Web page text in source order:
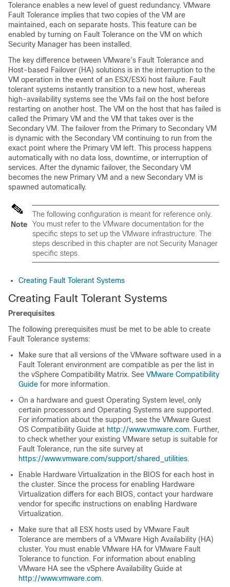
Tolerance enables a new level of guest redundancy. VMware
Fault Tolerance implies that two copies of the VM are
maintained, each on separate hosts. This feature can be
enabled by turning on Fault Tolerance on the VM on which
Security Manager has been installed.
The key difference between VMware’s Fault Tolerance and
Host-based Failover (HA) solutions is in the interruption to the
VM operation in the event of an ESX/ESXi host failure. Fault
tolerant systems instantly transition to a new host, whereas
high-availability systems see the VMs fail on the host before
restarting on another host. The VM on the host that has failed is
called the Primary VM and the VM that takes over is the
Secondary VM. The failover from the Primary to Secondary VM
is dynamic with the Secondary VM continuing to run from the
exact point where the Primary VM left. This process happens
automatically with no data loss, downtime, or interruption of
services. After the dynamic failover, the Secondary VM
becomes the new Primary VM and a new Secondary VM is
spawned automatically.
Note
The following configuration is meant for reference only.
You must refer to the VMware documentation for the
specific steps to set up the VMware infrastructure. The
steps described in this chapter are not Security Manager
specific steps.
Creating Fault Tolerant Systems
Creating Fault Tolerant Systems
Prerequisites
The following prerequisites must be met to be able to create
Fault Tolerance systems:
Make sure that all versions of the VMware software used in a
Fault Tolerant environment are compatible as per the list in
the vSphere Compatibility Matrix. See VMware Compatibility
Guide for more information.
On a hardware and guest Operating System level, only
certain processors and Operating Systems are supported.
For information about the support, see the VMware Guest
OS Compatibility Guide at http://www.vmware.com. Further,
to check whether your existing VMware setup is suitable for
Fault Tolerance, run the site survey at
https://www.vmware.com/support/shared_utilities.
Enable Hardware Virtualization in the BIOS for each host in
the cluster. Since the process for enabling Hardware
Virtualization differs for each BIOS, contact your hardware
vendor for specific instructions on enabling Hardware
Virtualization.
Make sure that all ESX hosts used by VMware Fault
Tolerance are members of a VMware High Availability (HA)
cluster. You must enable VMware HA for VMware Fault
Tolerance to function. For information about enabling
VMware HA see the vSphere Availability Guide at
http://www.vmware.com.